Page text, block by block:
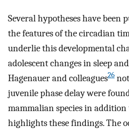
Several hypotheses have
the features of the circadian
underlie this developmental
adolescent changes in sleep
Hagenauer and colleagues26
juvenile phase delay were
mammalian species in addition
highlights these findings. The